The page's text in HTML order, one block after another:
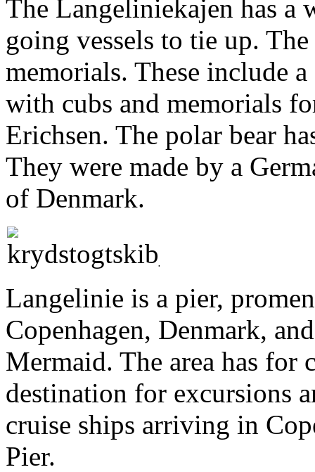
The Langeliniekajen has a
going vessels to tie up.
memorials. These include
with cubs and memorials
Erichsen. The polar bear
They were made by a
of Denmark.
Langelinie is a pier,
Copenhagen, Denmark,
Mermaid. The area has for
destination for excursions
cruise ships arriving in
Pier.